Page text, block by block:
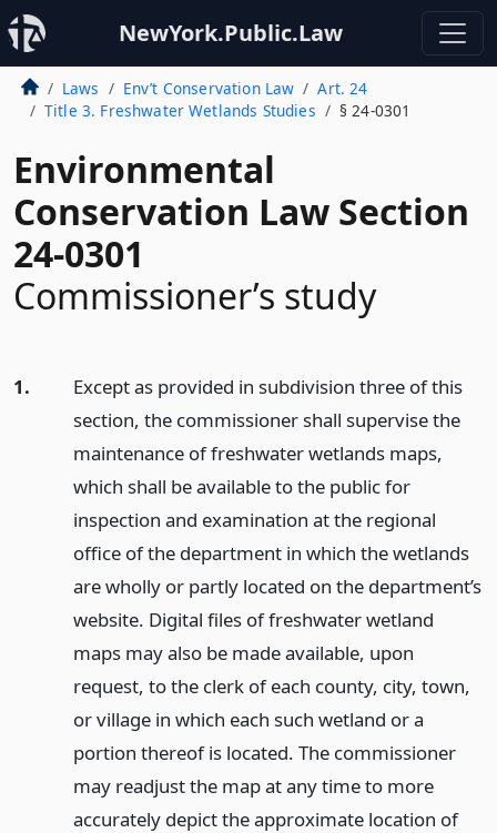
NewYork.Public.Law
Laws Env’t Conservation Law
Art. 24
Title 3. Freshwater Wetlands Studies
§ 24-0301
Environmental
Conservation Law Section
24-0301
Commissioner’s study
1.
Except as provided in subdivision three of this
section, the commissioner shall supervise the
maintenance of freshwater wetlands maps,
which shall be available to the public for
inspection and examination at the regional
office of the department in which the wetlands
are wholly or partly located on the department’s
website. Digital files of freshwater wetland
maps may also be made available, upon
request, to the clerk of each county, city, town,
or village in which each such wetland or a
portion thereof is located. The commissioner
may readjust the map at any time to more
accurately depict the approximate location of